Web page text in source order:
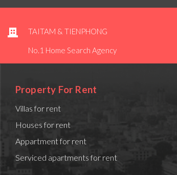
TAITAM & TIENPHONG
No.1 Home Search Agency
Property For Rent
Villas for rent
Houses for rent
Appartment for rent
Serviced apartments for rent